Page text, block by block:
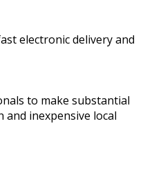
electronic delivery and
to make substantial
inexpensive local